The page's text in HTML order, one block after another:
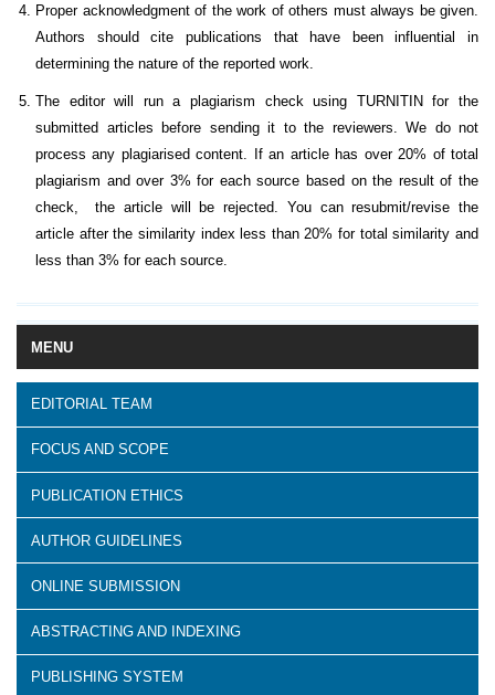
MENU
EDITORIAL TEAM
FOCUS AND SCOPE
PUBLICATION ETHICS
AUTHOR GUIDELINES
ONLINE SUBMISSION
ABSTRACTING AND INDEXING
PUBLISHING SYSTEM
Proper acknowledgment of the work of others must always be given.
Authors should cite publications that have been influential in
determining the nature of the reported work.
The editor will run a plagiarism check using TURNITIN for the
submitted articles before sending it to the reviewers. We do not
process any plagiarised content. If an article has over 20% of total
plagiarism and over 3% for each source based on the result of the
check, the article will be rejected. You can resubmit/revise the
article after the similarity index less than 20% for total similarity and
less than 3% for each source.